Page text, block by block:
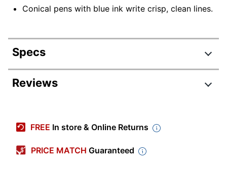
Conical pens with blue ink write crisp, clean lines.
Specs
Product Specifications
Point Size
0.8 mm
Reviews
4.6 stars
Average
FREE In store & Online Returns
PRICE MATCH Guaranteed